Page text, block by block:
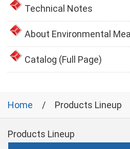
Technical Notes
About Environmental
Catalog (Full Page)
Home Products Lineup
Products Lineup